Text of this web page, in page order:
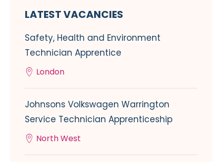
LATEST VACANCIES
Safety, Health and Environment
Technician Apprentice
London
Johnsons Volkswagen Warrington
Service Technician Apprenticeship
North West